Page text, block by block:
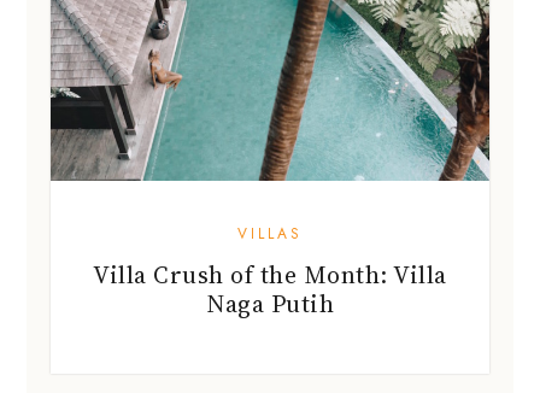
VILLAS
Villa Crush of the Month: Villa
Naga Putih